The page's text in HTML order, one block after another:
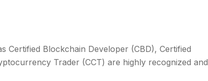
Blockchain Developer (CBD), Certified
Trader (CCT) are highly recognized and